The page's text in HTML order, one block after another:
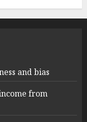
and bias
from